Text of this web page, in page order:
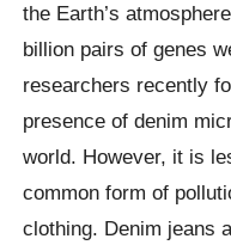
the Earth’s
billion pairs of genes
researchers recently
presence of denim
world. However, it is
common form of
clothing. Denim jeans